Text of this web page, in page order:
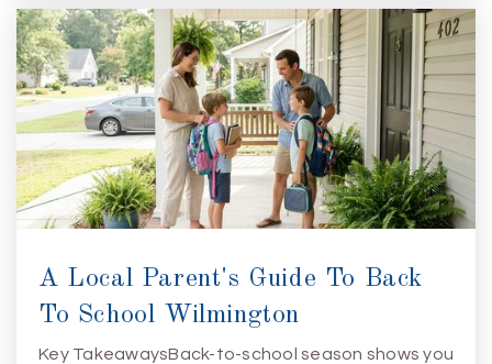
A Local Parent's Guide To Back
To School Wilmington
Key TakeawaysBack-to-school season shows you